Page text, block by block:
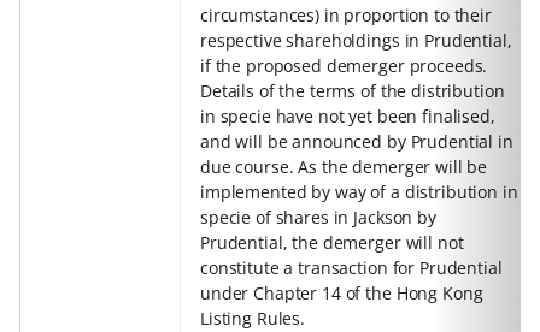
circumstances) in proportion to their
respective shareholdings in Prudential,
if the proposed demerger proceeds.
Details of the terms of the distribution
in specie have not yet been finalised,
and will be announced by Prudential in
due course. As the demerger will be
implemented by way of a distribution in
specie of shares in Jackson by
Prudential, the demerger will not
constitute a transaction for Prudential
under Chapter 14 of the Hong Kong
Listing Rules.